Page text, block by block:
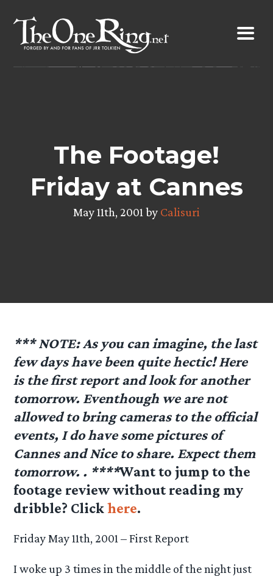
content
The Footage!
Friday at Cannes
May 11th, 2001 by Calisuri
*** NOTE: As you can imagine, the last
few days have been quite hectic! Here
is the first report and look for another
tomorrow. Eventhough we are not
allowed to bring cameras to the official
events, I do have some pictures of
Cannes and Nice to share. Expect them
tomorrow. . ****Want to jump to the
footage review without reading my
dribble? Clickhere.
Friday May 11th, 2001 – First Report
I woke up 3 times in the middle of the night just